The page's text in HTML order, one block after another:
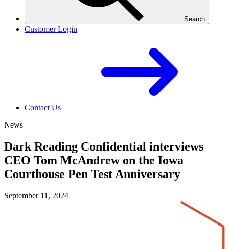
Search
Customer Login
Contact Us
News
Dark Reading Confidential interviews
CEO Tom McAndrew on the Iowa
Courthouse Pen Test Anniversary
September 11, 2024